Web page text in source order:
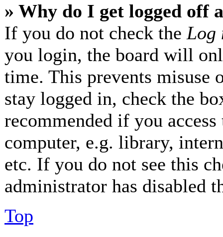
» Why do I get logged off
If you do not check theLog
you login, the board will
time. This prevents misuse
stay logged in, check the
recommended if you
computer, e.g. library,
etc. If you do not see this
administrator has disabled
Top